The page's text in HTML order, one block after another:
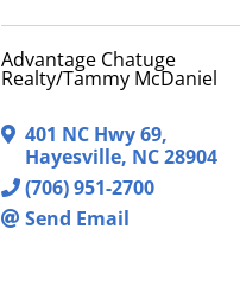
Advantage Chatuge
Realty/Tammy McDaniel
401 NC Hwy 69,
Hayesville, NC28904
(706) 951-2700
Send Email